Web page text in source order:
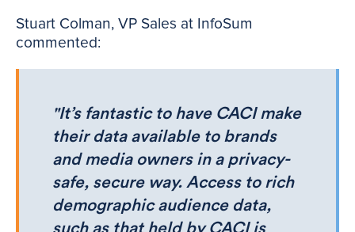
Stuart Colman, VP Sales at InfoSum
commented:
"It’s fantastic to have CACI make
their data available to brands
and media owners in a privacy-
safe, secure way. Access to rich
demographic audience data,
such as that held by CACI is